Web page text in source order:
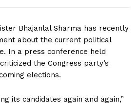
Bhajanlal Sharma has recently
about the current political
In a press conference held
the Congress party’s
elections.
its candidates again and again,”